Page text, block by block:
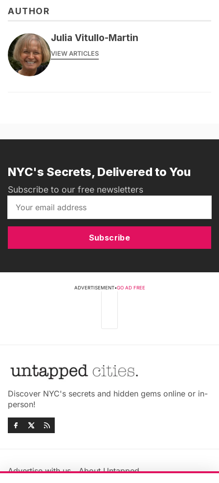
AUTHOR
Julia Vitullo-Martin
VIEW ARTICLES
NYC's Secrets, Delivered to You
Subscribe to our free newsletters
Subscribe
ADVERTISEMENT•GO AD FREE
Discover NYC's secrets and hidden gems online or in-
person!
Advertise with us
About Untapped